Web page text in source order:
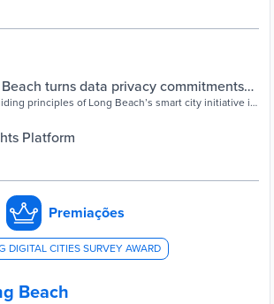
turns data privacy commitments
Cities Today
principles of Long Beach’s smart city initiative is
Platform
Premiações
DIGITAL CITIES SURVEY AWARD
Beach